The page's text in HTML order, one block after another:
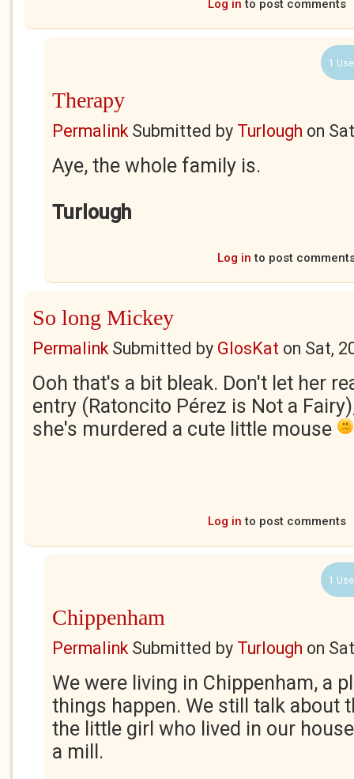
Log in to post comments
1
Therapy
PermalinkSubmitted by Turlough on
Aye, the whole family is.
Turlough
Log in to post
So long Mickey
PermalinkSubmitted by GlosKat on Sat,
Ooh that's a bit bleak. Don't let her
entry (Ratoncito Pérez is Not a
she's murdered a cute little mouse
Log in to post comments
1
Chippenham
PermalinkSubmitted by Turlough on
We were living in Chippenham, a
things happen. We still talk about
the little girl who lived in our
a mill.